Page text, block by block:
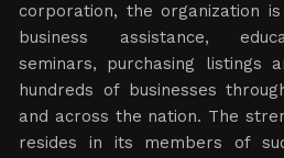
corporation, the organization
business assistance,
seminars, purchasing listings
hundreds of businesses
and across the nation. The
resides in its members of